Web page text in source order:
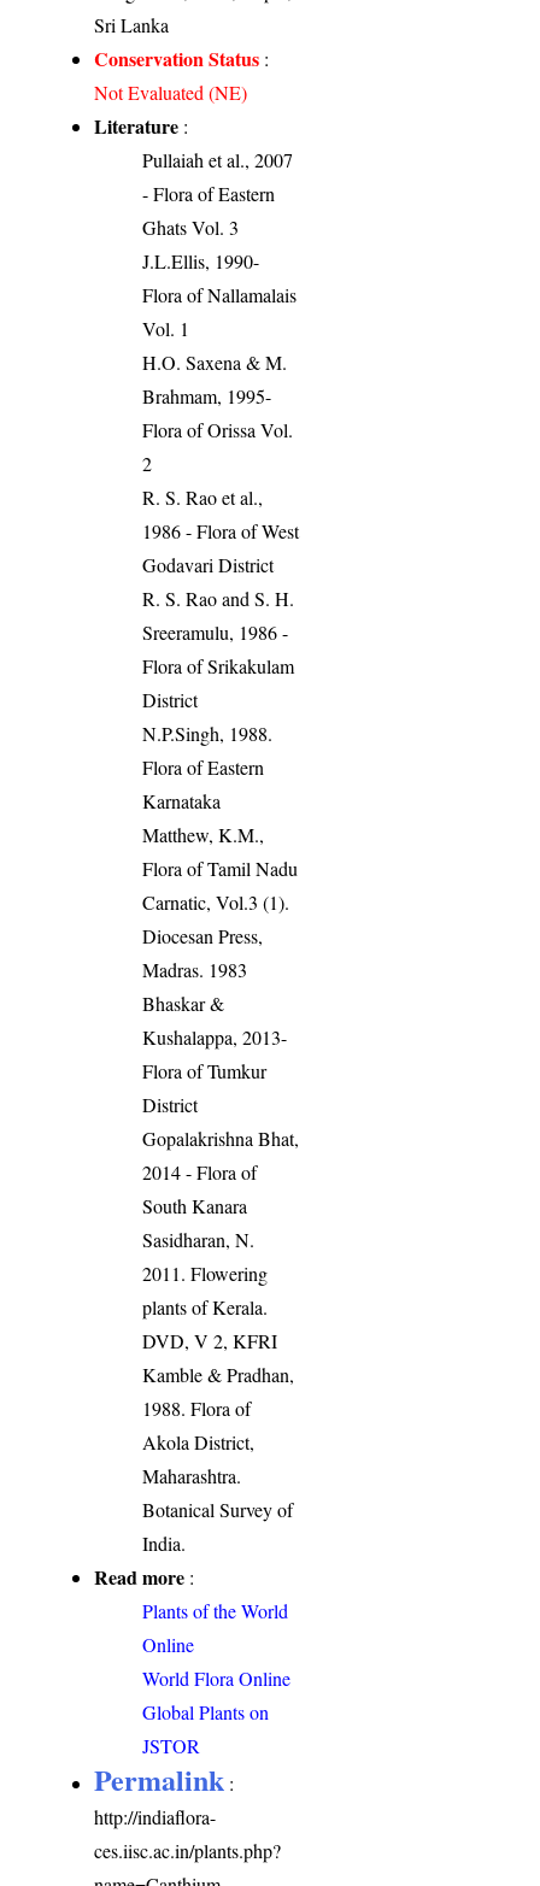
Sri Lanka
Conservation Status :
Not Evaluated (NE)
Literature :
Pullaiah et al., 2007
- Flora of Eastern
Ghats Vol. 3
J.L.Ellis, 1990-
Flora of Nallamalais
Vol. 1
H.O. Saxena & M.
Brahmam, 1995-
Flora of Orissa Vol.
2
R. S. Rao et al.,
1986 - Flora of West
Godavari District
R. S. Rao and S. H.
Sreeramulu, 1986 -
Flora of Srikakulam
District
N.P.Singh, 1988.
Flora of Eastern
Karnataka
Matthew, K.M.,
Flora of Tamil Nadu
Carnatic, Vol.3 (1).
Diocesan Press,
Madras. 1983
Bhaskar &
Kushalappa, 2013-
Flora of Tumkur
District
Gopalakrishna Bhat,
2014 - Flora of
South Kanara
Sasidharan, N.
2011. Flowering
plants of Kerala.
DVD, V 2, KFRI
Kamble & Pradhan,
1988. Flora of
Akola District,
Maharashtra.
Botanical Survey of
India.
Read more :
Plants of the World
Online
World Flora Online
Global Plants on
JSTOR
Permalink :
http://indiaflora-
ces.iisc.ac.in/plants.php?